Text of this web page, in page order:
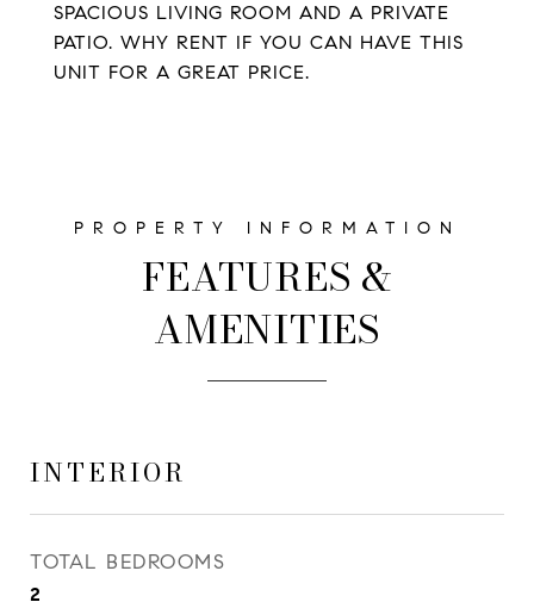
SPACIOUS LIVING ROOM AND A PRIVATE
PATIO. WHY RENT IF YOU CAN HAVE THIS
UNIT FOR A GREAT PRICE.
FEATURES &
AMENITIES
INTERIOR
TOTAL BEDROOMS
2